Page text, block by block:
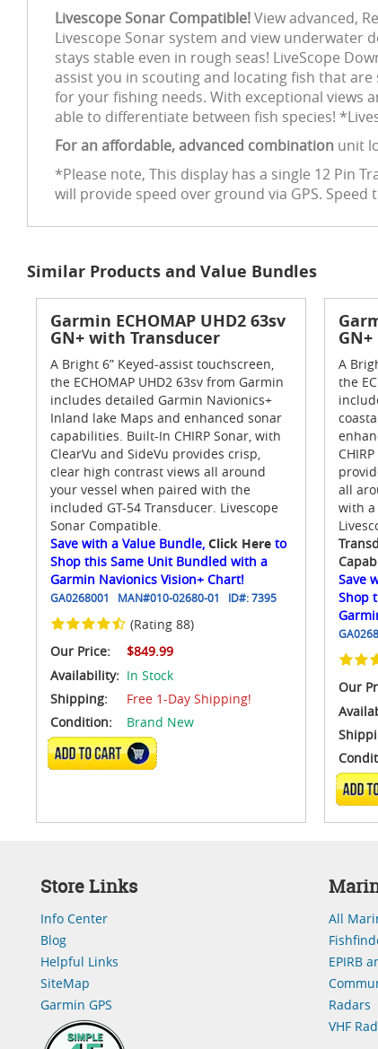
Livescope Sonar Compatible!View advanced,
Livescope Sonar system and view underwater
stays stable even in rough seas! LiveScope
assist you in scouting and locating fish that
for your fishing needs. With exceptional views
able to differentiate between fish species!
For an affordable, advanced combination unit
*Please note, This display has a single 12 Pin
will provide speed over ground via GPS.
Similar Products and Value Bundles
Garmin ECHOMAP UHD2 63sv
GN+ with Transducer
A Bright 6” Keyed-assist touchscreen,
the ECHOMAP UHD2 63sv from Garmin
includes detailed Garmin Navionics+
Inland lake Maps and enhanced sonar
capabilities. Built-In CHIRP Sonar, with
ClearVu and SideVu provides crisp,
clear high contrast views all around
your vessel when paired with the
included GT-54 Transducer. Livescope
Sonar Compatible.
Save with a Value Bundle, Click Here to
Shop this Same Unit Bundled with a
Garmin Navionics Vision+ Chart!
GA0268001 MAN#010-02680-01 ID#:7395
(Rating 88)
Our Price:
$849.99
Availability: In Stock
Shipping:
Free 1-Day Shipping!
Condition:
Brand New
ADD TO CART
GN+
A
the
all
with
Save
Shop
Our
Store Links
Info Center
Blog
Helpful Links
SiteMap
Garmin GPS
All
EPIRB
Radars
VHF